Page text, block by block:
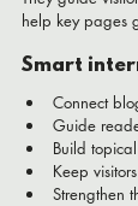
help key pages
Smart
Connect
Guide
Build
Keep
Strengthen